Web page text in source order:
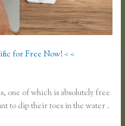
for Free Now! < <
one of which is absolutely free
to dip their toes in the water .